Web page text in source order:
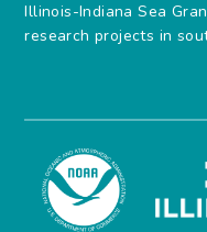
Illinois-Indiana Sea
research projects in